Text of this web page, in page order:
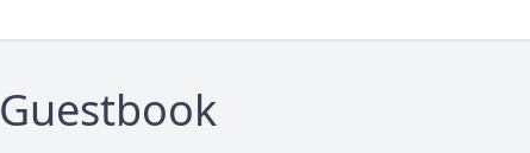
Guestbook